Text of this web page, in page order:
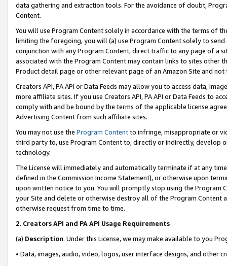
data gathering and extraction tools. For the avoidance of doubt,
Content.
You will use Program Content solely in accordance with the terms of
limiting the foregoing, you will (a) use Program Content solely to
conjunction with any Program Content, direct traffic to any page of a
associated with the Program Content may contain links to sites other
Product detail page or other relevant page of an Amazon Site and not
Creators API, PA API or Data Feeds may allow you to access data,
more affiliate sites. If you use Creators API, PA API or Data Feeds to
comply with and be bound by the terms of the applicable license
Advertising Content from such affiliate sites.
You may not use the Program Contentto infringe, misappropriate or
third party to, use Program Content to, directly or indirectly, develop
technology.
The License will immediately and automatically terminate if at any
defined in the Commission Income Statement), or otherwise upon
upon written notice to you. You will promptly stop using the Program
your Site and delete or otherwise destroy all of the Program Content
otherwise request from time to time.
2. Creators API and PA API Usage Requirements
(a) Description. Under this License, we may make available to you
• Data, images, audio, video, logos, user interface designs, and other